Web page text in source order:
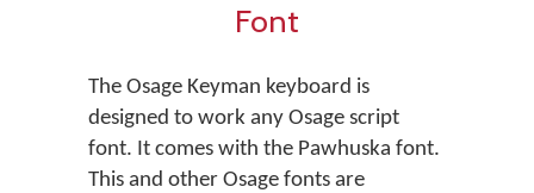
Font
The Osage Keyman keyboard is
designed to work any Osage script
font. It comes with the Pawhuska font.
This and other Osage fonts are